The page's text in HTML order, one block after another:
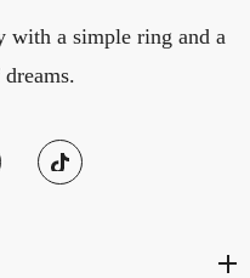
with a simple ring and a